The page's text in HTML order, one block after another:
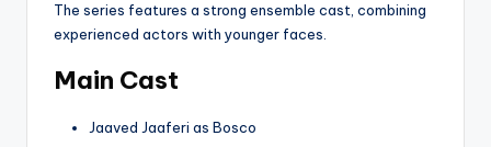
The series features a strong ensemble cast, combining
experienced actors with younger faces.
Main Cast
Jaaved Jaaferi as Bosco